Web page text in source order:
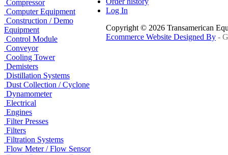
Compressor
Computer Equipment
Construction / Demo
Equipment
Control Module
Conveyor
Cooling Tower
Demisters
Distillation Systems
Dust Collection / Cyclone
Dynamometer
Electrical
Engines
Filter Presses
Filters
Filtration Systems
Flow Meter / Flow Sensor
Log In
Copyright © 2026 Transamerican
Ecommerce Website Designed By -